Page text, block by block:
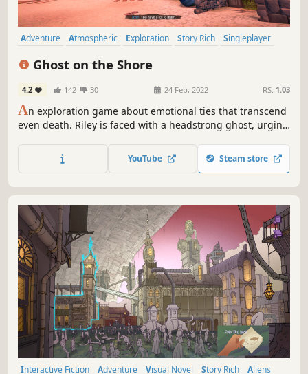
Adventure Atmospheric Exploration Story Rich
Singleplayer
Ghost on the Shore
4.2 142 30 24 Feb, 2022 RS: 1.03
An exploration game about emotional ties that transcend
even death. Riley is faced with a headstrong ghost, urging
uncovering the island's tragic secret. Choices in dialogue
shape the bond between the two, ultimately deciding
YouTube Steam store
Interactive Fiction Adventure Visual Novel Story Rich Aliens